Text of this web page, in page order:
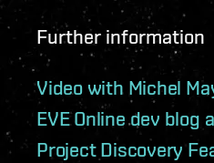
Further information
Video with Michel
EVE Online dev blog
Project Discovery